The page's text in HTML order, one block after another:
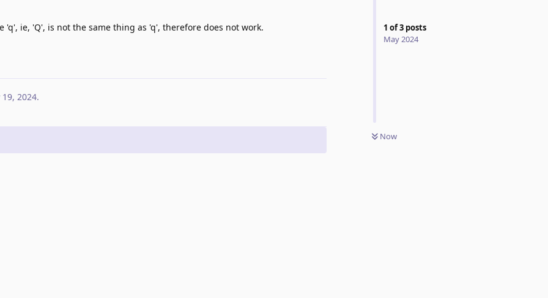
1 of3 posts
May 2024
Now
'q', ie, 'Q', is not the same thing as 'q', therefore does not work.
19, 2024.